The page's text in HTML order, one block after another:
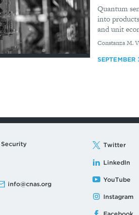
Quantum
into
and unit
By
Constanza M.
info@cnas.org
Twitter
LinkedIn
YouTube
Instagram